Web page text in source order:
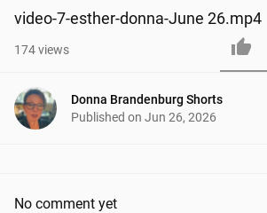
video-7-esther-donna-June 26.mp4
174views
Donna Brandenburg Shorts
Published on Jun 26, 2026
No comment yet